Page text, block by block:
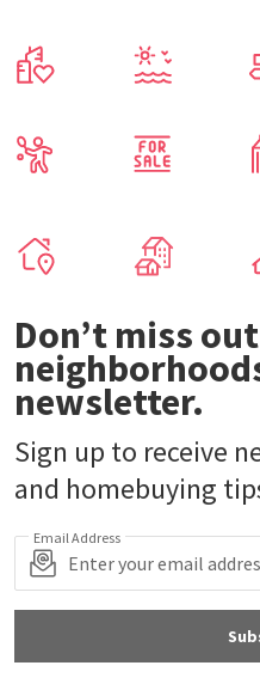
Don’t miss
newsletter.
Sign up to receive
and homebuying
Email Address